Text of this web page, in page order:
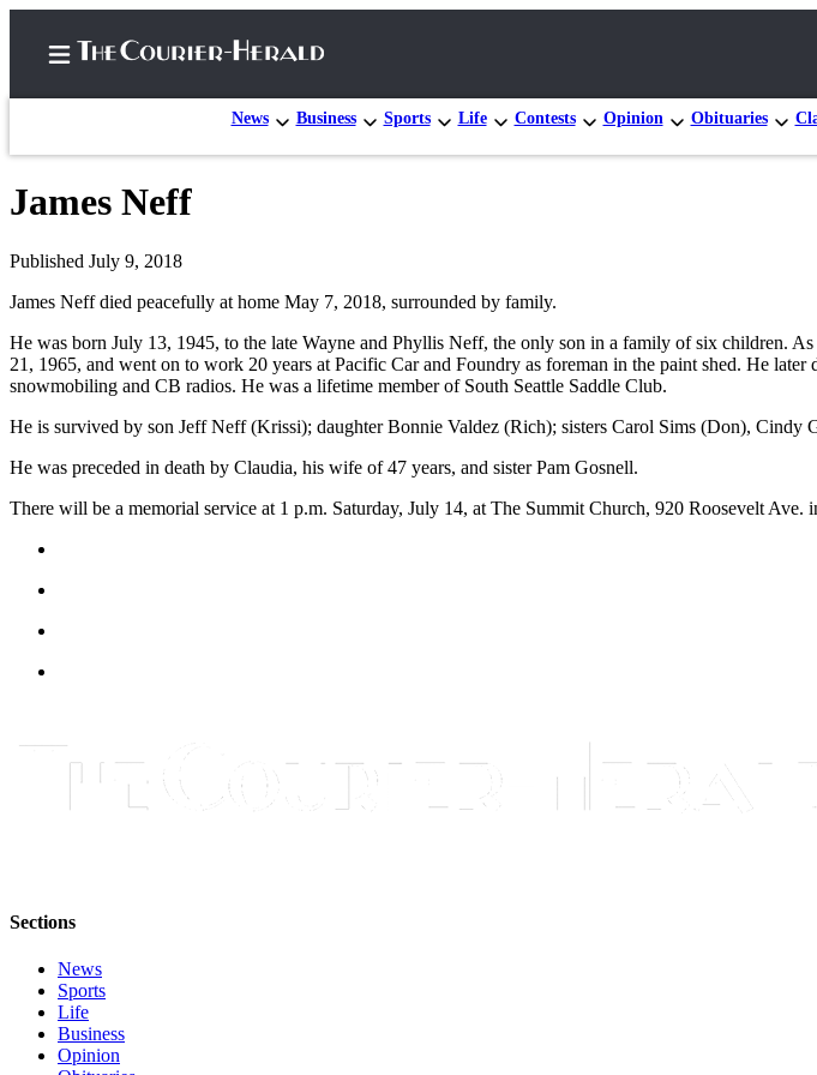
News Business Sports Life Contests Opinion Obituaries
Home
Search
Newsletters
Subscriber
Center
Subscribe
My
Vacation
Hold
a Story
Idea
James Neff
Published July 9, 2018
James Neff died peacefully at home May 7, 2018, surrounded by family.
He was born July 13, 1945, to the late Wayne and Phyllis Neff, the only son in a family of six children.
21, 1965, and went on to work 20 years at Pacific Car and Foundry as foreman in the paint shed. He
snowmobiling and CB radios. He was a lifetime member of South Seattle Saddle Club.
He is survived by son Jeff Neff (Krissi); daughter Bonnie Valdez (Rich); sisters Carol Sims (Don),
He was preceded in death by Claudia, his wife of 47 years, and sister Pam Gosnell.
There will be a memorial service at 1 p.m. Saturday, July 14, at The Summit Church, 920 Roosevelt Ave.
Sections
News
Sports
Life
Business
Opinion